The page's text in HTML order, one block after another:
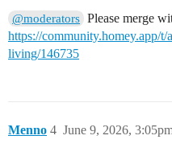
@moderators Please merge
https://community.homey.app/
living/146735
Menno June 9, 2026,
4